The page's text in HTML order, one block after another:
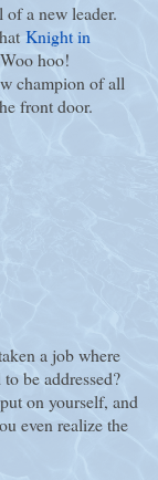
a new leader.
Knight in
hoo!
champion of all
front door.
a job where
be addressed?
on yourself, and
even realize the